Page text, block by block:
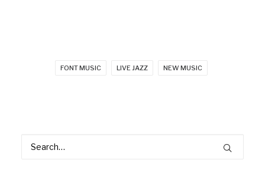
FONT MUSIC LIVE JAZZ NEW MUSIC